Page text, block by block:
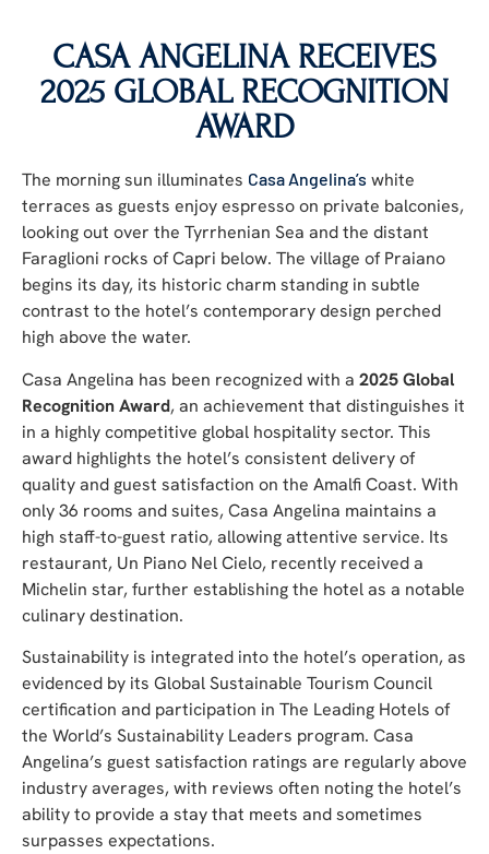
CASA ANGELINA RECEIVES
2025 GLOBAL RECOGNITION
AWARD
The morning sun illuminates Casa Angelina’s white
terraces as guests enjoy espresso on private balconies,
looking out over the Tyrrhenian Sea and the distant
Faraglioni rocks of Capri below. The village of Praiano
begins its day, its historic charm standing in subtle
contrast to the hotel’s contemporary design perched
high above the water.
Casa Angelina has been recognized with a 2025 Global
Recognition Award, an achievement that distinguishes it
in a highly competitive global hospitality sector. This
award highlights the hotel’s consistent delivery of
quality and guest satisfaction on the Amalfi Coast. With
only 36 rooms and suites, Casa Angelina maintains a
high staff-to-guest ratio, allowing attentive service. Its
restaurant, Un Piano Nel Cielo, recently received a
Michelin star, further establishing the hotel as a notable
culinary destination.
Sustainability is integrated into the hotel’s operation, as
evidenced by its Global Sustainable Tourism Council
certification and participation in The Leading Hotels of
the World’s Sustainability Leaders program. Casa
Angelina’s guest satisfaction ratings are regularly above
industry averages, with reviews often noting the hotel’s
ability to provide a stay that meets and sometimes
surpasses expectations.